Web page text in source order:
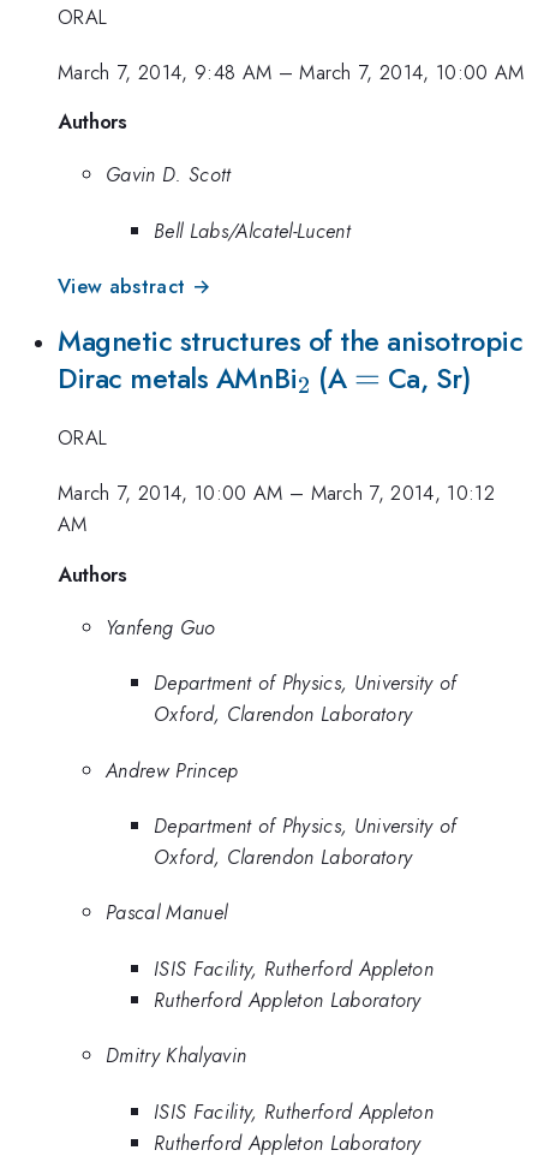
ORAL
March 7, 2014, 9:48 AM –March 7, 2014, 10:00 AM
Authors
Gavin D. Scott
Bell Labs/Alcatel-Lucent
View abstract →
Magnetic structures of the anisotropic
Dirac metals AMnBi_{2}
2 (A =
= Ca, Sr)
ORAL
March 7, 2014, 10:00 AM – March 7, 2014, 10:12
AM
Authors
Yanfeng Guo
Department of Physics, University of
Oxford, Clarendon Laboratory
Andrew Princep
Department of Physics, University of
Oxford, Clarendon Laboratory
Pascal Manuel
ISIS Facility, Rutherford Appleton
Rutherford Appleton Laboratory
Dmitry Khalyavin
ISIS Facility, Rutherford Appleton
Rutherford Appleton Laboratory